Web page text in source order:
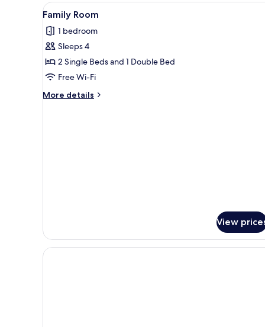
View
all
photos
for
Family
Room
6
Family Room
1 bedroom
Sleeps 4
2 Single Beds and 1 Double Bed
Free Wi-Fi
More details
More
View